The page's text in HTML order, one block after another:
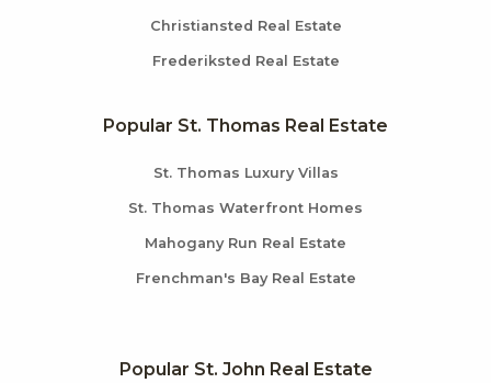
Christiansted Real Estate
Frederiksted Real Estate
Popular St. Thomas Real Estate
St. Thomas Luxury Villas
St. Thomas Waterfront Homes
Mahogany Run Real Estate
Frenchman's Bay Real Estate
Popular St. John Real Estate